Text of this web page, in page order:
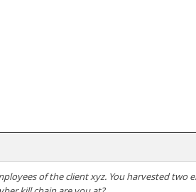
of the client xyz. You harvested two